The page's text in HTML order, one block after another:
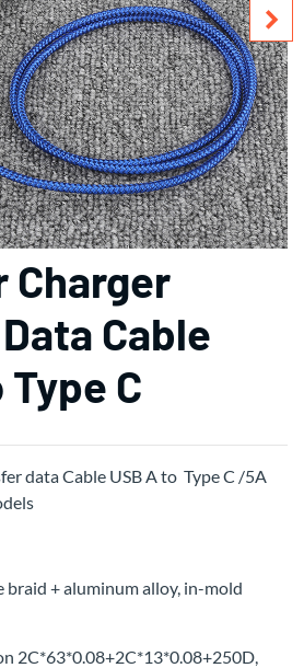
Charger
Cable
Type C
data Cable USB A to Type C /5A
braid + aluminum alloy, in-mold
2C*63*0.08+2C*13*0.08+250D,